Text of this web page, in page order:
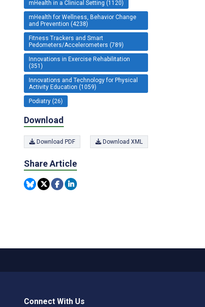
mHealth in a Clinical Setting (1120)
mHealth for Wellness, Behavior Change
and Prevention (4238)
Fitness Trackers and Smart
Pedometers/Accelerometers (789)
Innovations in Exercise Rehabilitation
(351)
Innovations and Technology for Physical
Activity Education (1059)
Podiatry (26)
Download
Download PDF Download XML
Share Article
Connect With Us